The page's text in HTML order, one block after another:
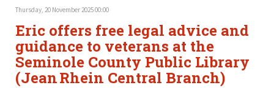
Thursday, 20 November 2025 00:00
Eric offers free legal advice and
guidance to veterans at the
Seminole County Public Library
(Jean Rhein Central Branch)